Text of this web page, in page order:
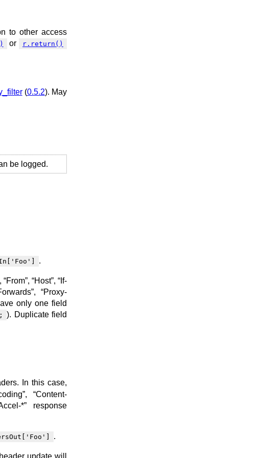
to other access
or r.return()
(0.5.2). May
be logged.
.
“Host”, “If-
“Proxy-
only one field
;
). Duplicate field
In this case,
“Content-
*” response
.